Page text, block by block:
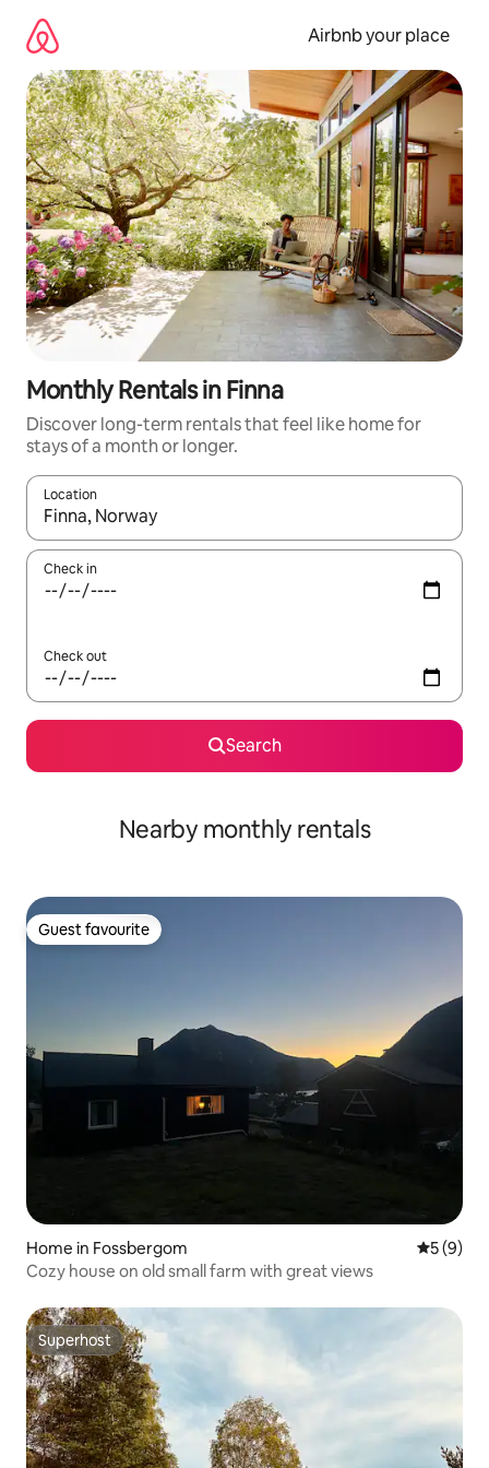
content
Airbnb your place
Monthly Rentals in Finna
Discover long-term rentals that feel like home for
stays of a month or longer.
Location
When results are available, navigate with up and down arrow
Check in
Check out
Search
Nearby monthly rentals
Guest favourite
Guest favourite
Home in Fossbergom 5 out of
5 (9)
Cozy house on old small farm with great views
Superhost
Superhost